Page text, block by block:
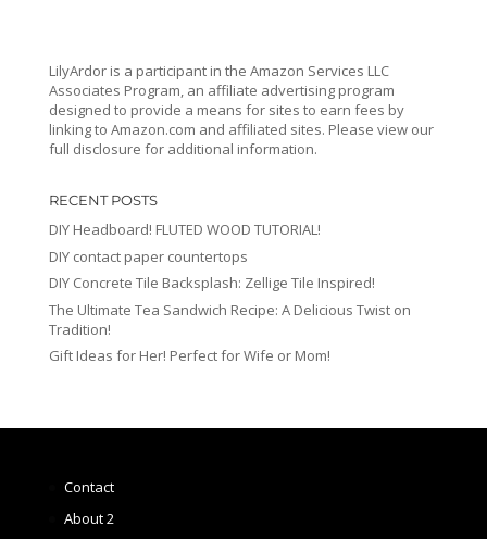
LilyArdor is a participant in the Amazon Services LLC
Associates Program, an affiliate advertising program
designed to provide a means for sites to earn fees by
linking to Amazon.com and affiliated sites. Please view our
full disclosure for additional information.
RECENT POSTS
DIY Headboard! FLUTED WOOD TUTORIAL!
DIY contact paper countertops
DIY Concrete Tile Backsplash: Zellige Tile Inspired!
The Ultimate Tea Sandwich Recipe: A Delicious Twist on
Tradition!
Gift Ideas for Her! Perfect for Wife or Mom!
Contact
About 2